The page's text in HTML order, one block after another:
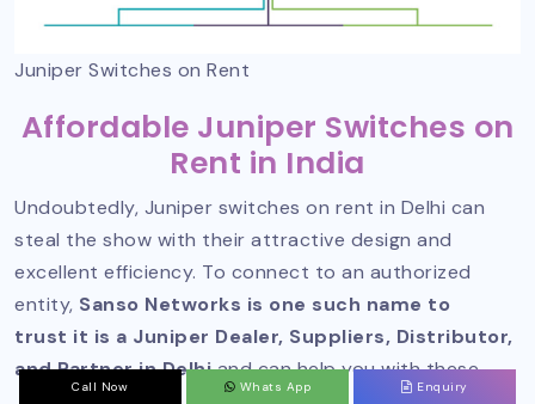
Juniper Switches on Rent
Affordable Juniper Switches on
Rent in India
Undoubtedly, Juniper switches on rent in Delhi can
steal the show with their attractive design and
excellent efficiency. To connect to an authorized
entity, Sanso Networks is one such name to
trust it is a Juniper Dealer, Suppliers, Distributor,
and Partner in Delhiand can help you with these.
Call Now Whats App Enquiry